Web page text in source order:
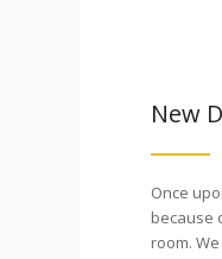
New
Once
because
room.